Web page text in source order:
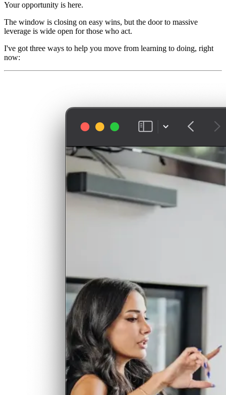
Your opportunity is here.
The window is closing on easy wins, but the door to massive
leverage is wide open for those who act.
I've got three ways to help you move from learning to doing, right
now: